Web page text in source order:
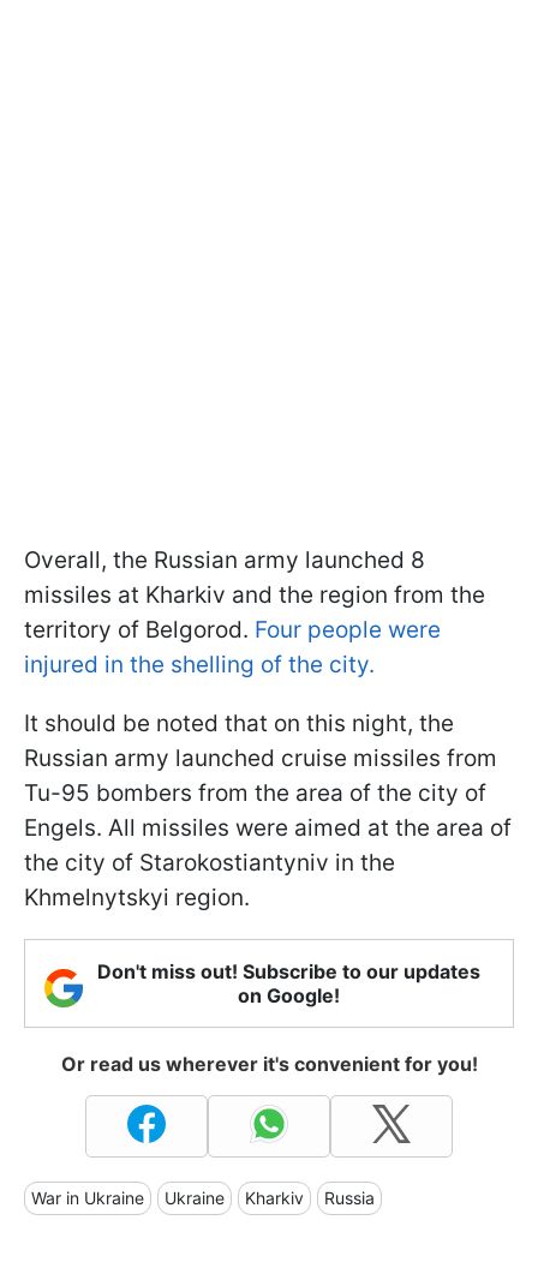
Overall, the Russian army launched 8
missiles at Kharkiv and the region from the
territory of Belgorod. Four people were
injured in the shelling of the city.
It should be noted that on this night, the
Russian army launched cruise missiles from
Tu-95 bombers from the area of the city of
Engels. All missiles were aimed at the area of
the city of Starokostiantyniv in the
Khmelnytskyi region.
Don't miss out! Subscribe to our updates
on Google!
Or read us wherever it's convenient for you!
War in Ukraine Ukraine Kharkiv Russia